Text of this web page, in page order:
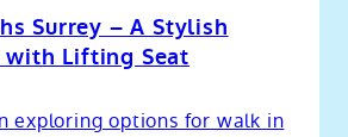
Surrey – A Stylish
Lifting Seat
exploring options for walk in